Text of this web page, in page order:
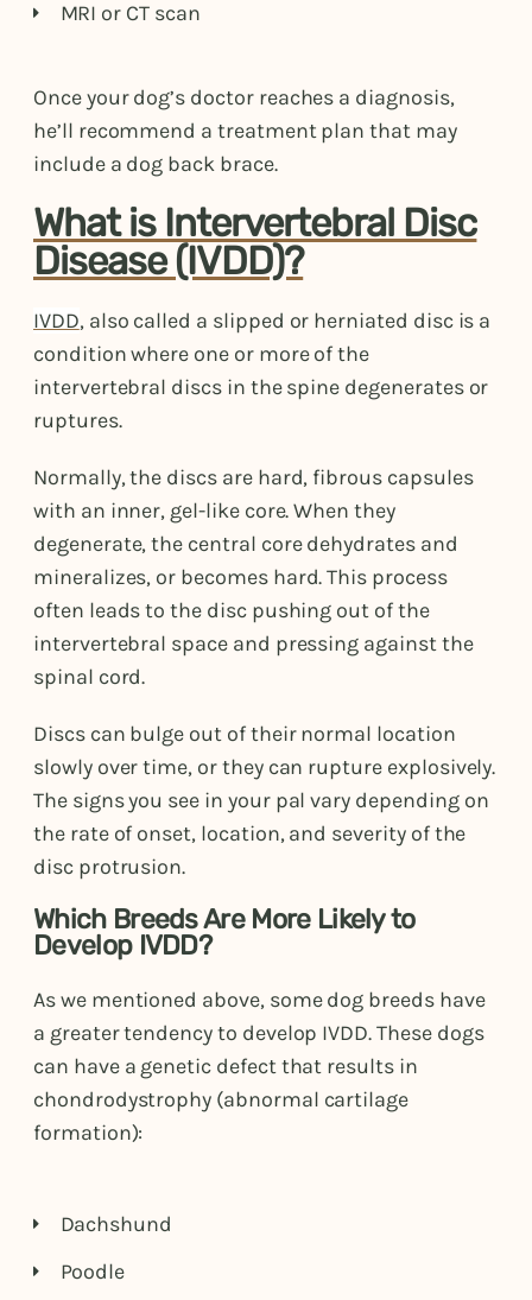
MRI or CT scan
Once your dog’s doctor reaches a diagnosis,
he’ll recommend a treatment plan that may
include a dog back brace.
What is Intervertebral Disc
Disease (IVDD)?
IVDD, also called a slipped or herniated disc is a
condition where one or more of the
intervertebral discs in the spine degenerates or
ruptures.
Normally, the discs are hard, fibrous capsules
with an inner, gel-like core. When they
degenerate, the central core dehydrates and
mineralizes, or becomes hard. This process
often leads to the disc pushing out of the
intervertebral space and pressing against the
spinal cord.
Discs can bulge out of their normal location
slowly over time, or they can rupture explosively.
The signs you see in your pal vary depending on
the rate of onset, location, and severity of the
disc protrusion.
Which Breeds Are More Likely to
Develop IVDD?
As we mentioned above, some dog breeds have
a greater tendency to develop IVDD. These dogs
can have a genetic defect that results in
chondrodystrophy (abnormal cartilage
formation):
Dachshund
Poodle